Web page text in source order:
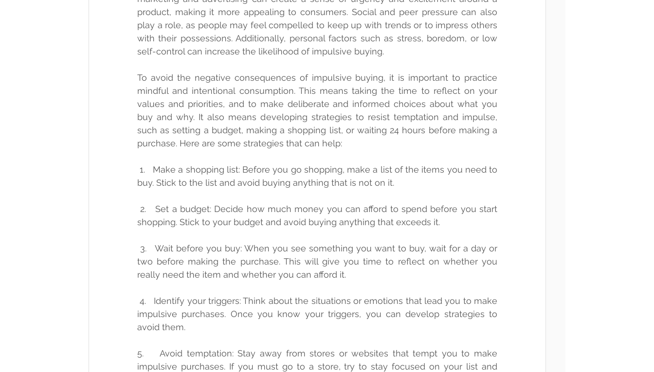
product, making it more appealing to consumers. Social and peer pressure can also
play a role, as people may feel compelled to keep up with trends or to impress others
with their possessions. Additionally, personal factors such as stress, boredom, or low
self-control can increase the likelihood of impulsive buying.
To avoid the negative consequences of impulsive buying, it is important to practice
mindful and intentional consumption. This means taking the time to reflect on your
values and priorities, and to make deliberate and informed choices about what you
buy and why. It also means developing strategies to resist temptation and impulse,
such as setting a budget, making a shopping list, or waiting 24 hours before making a
purchase. Here are some strategies that can help:
buy. Stick to the list and avoid buying anything that is not on it.
shopping. Stick to your budget and avoid buying anything that exceeds it.
two before making the purchase. This will give you time to reflect on whether you
really need the item and whether you can afford it.
4.   Identify your triggers: Think about the situations or emotions that lead you to make
impulsive purchases. Once you know your triggers, you can develop strategies to
avoid them.
5.    Avoid temptation: Stay away from stores or websites that tempt you to make
impulsive purchases. If you must go to a store, try to stay focused on your list and